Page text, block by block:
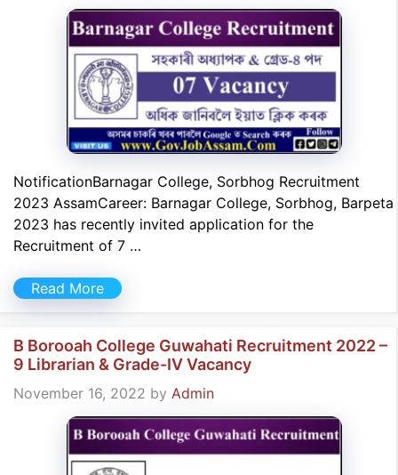
NotificationBarnagar College, Sorbhog Recruitment
2023 AssamCareer: Barnagar College, Sorbhog, Barpeta
2023 has recently invited application for the
Recruitment of 7 …
Read More
B Borooah College Guwahati Recruitment 2022 –
9 Librarian & Grade-IV Vacancy
November 16, 2022 by Admin